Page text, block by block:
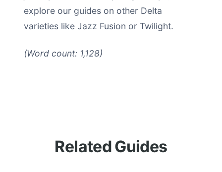
explore our guides on other Delta
varieties like Jazz Fusion or Twilight.
(Word count: 1,128)
Related Guides